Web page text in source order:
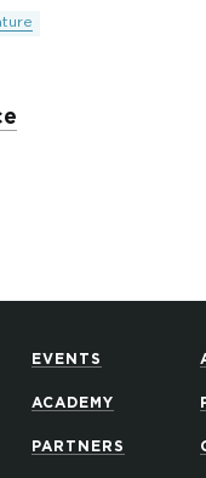
EVENTS
ACADEMY
PARTNERS